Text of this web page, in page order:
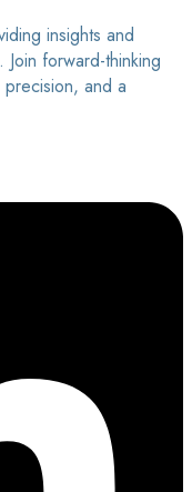
insights and
forward-thinking
and a